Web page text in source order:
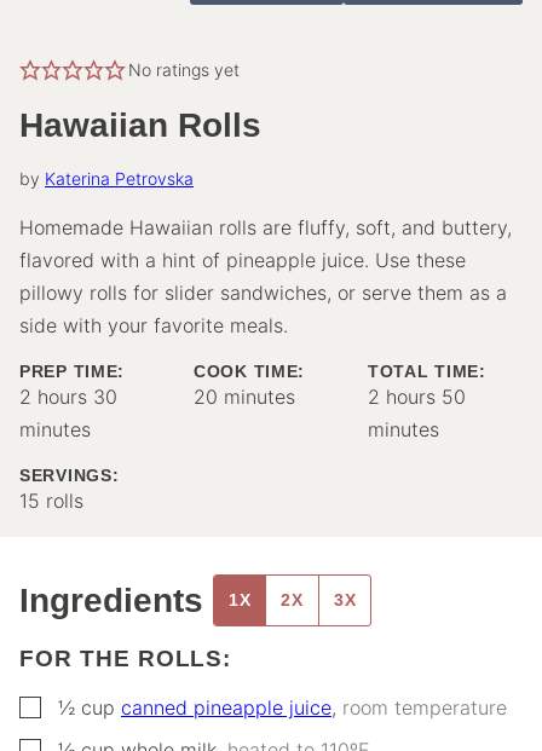
No ratings yet
Hawaiian Rolls
by Katerina Petrovska
Homemade Hawaiian rolls are fluffy, soft, and buttery,
flavored with a hint of pineapple juice. Use these
pillowy rolls for slider sandwiches, or serve them as a
side with your favorite meals.
PREP TIME:
2 hours
hours 30
minutes
COOK TIME:
20 minutes
minutes
TOTAL TIME:
2 hours
hours 50
minutes
SERVINGS:
15 rolls
Ingredients 1X 2X 3X
FOR THE ROLLS:
▢
½ cup canned pineapple juice, room temperature